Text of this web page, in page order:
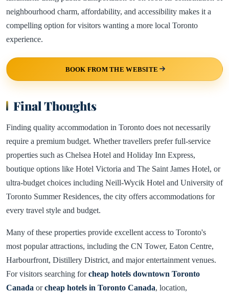
neighbourhood charm, affordability, and accessibility makes it a
compelling option for visitors wanting a more local Toronto
experience.
BOOK FROM THE WEBSITE
Final Thoughts
Finding quality accommodation in Toronto does not necessarily
require a premium budget. Whether travellers prefer full-service
properties such as Chelsea Hotel and Holiday Inn Express,
boutique options like Hotel Victoria and The Saint James Hotel, or
ultra-budget choices including Neill-Wycik Hotel and University of
Toronto Summer Residences, the city offers accommodations for
every travel style and budget.
Many of these properties provide excellent access to Toronto's
most popular attractions, including the CN Tower, Eaton Centre,
Harbourfront, Distillery District, and major entertainment venues.
For visitors searching forcheap hotels downtown Toronto
Canada orcheap hotels in Toronto Canada, location,